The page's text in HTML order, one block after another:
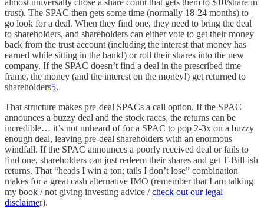
trust). The SPAC then gets some time (normally 18-24 months) to
go look for a deal. When they find one, they need to bring the deal
to shareholders, and shareholders can either vote to get their money
back from the trust account (including the interest that money has
earned while sitting in the bank!) or roll their shares into the new
company. If the SPAC doesn’t find a deal in the prescribed time
frame, the money (and the interest on the money!) get returned to
shareholders5.
That structure makes pre-deal SPACs a call option. If the SPAC
announces a buzzy deal and the stock races, the returns can be
incredible… it’s not unheard of for a SPAC to pop 2-3x on a buzzy
enough deal, leaving pre-deal shareholders with an enormous
windfall. If the SPAC announces a poorly received deal or fails to
find one, shareholders can just redeem their shares and get T-Bill-ish
returns. That “heads I win a ton; tails I don’t lose” combination
makes for a great cash alternative IMO (remember that I am talking
my book / not giving investing advice /check out our legal
disclaimer).